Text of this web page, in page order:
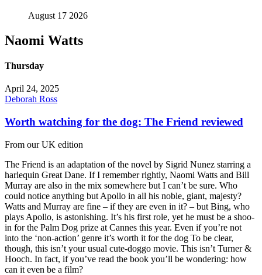
August 17 2026
Naomi Watts
Thursday
April 24, 2025
Deborah Ross
Worth watching for the dog: The Friend reviewed
From our UK edition
The Friend is an adaptation of the novel by Sigrid Nunez starring a
harlequin Great Dane. If I remember rightly, Naomi Watts and Bill
Murray are also in the mix somewhere but I can’t be sure. Who
could notice anything but Apollo in all his noble, giant, majesty?
Watts and Murray are fine – if they are even in it? – but Bing, who
plays Apollo, is astonishing. It’s his first role, yet he must be a shoo-
in for the Palm Dog prize at Cannes this year. Even if you’re not
into the ‘non-action’ genre it’s worth it for the dog To be clear,
though, this isn’t your usual cute-doggo movie. This isn’t Turner &
Hooch. In fact, if you’ve read the book you’ll be wondering: how
can it even be a film?